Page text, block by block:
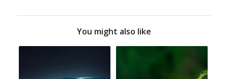
You might also like